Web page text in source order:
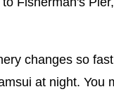
changes so
at night. You